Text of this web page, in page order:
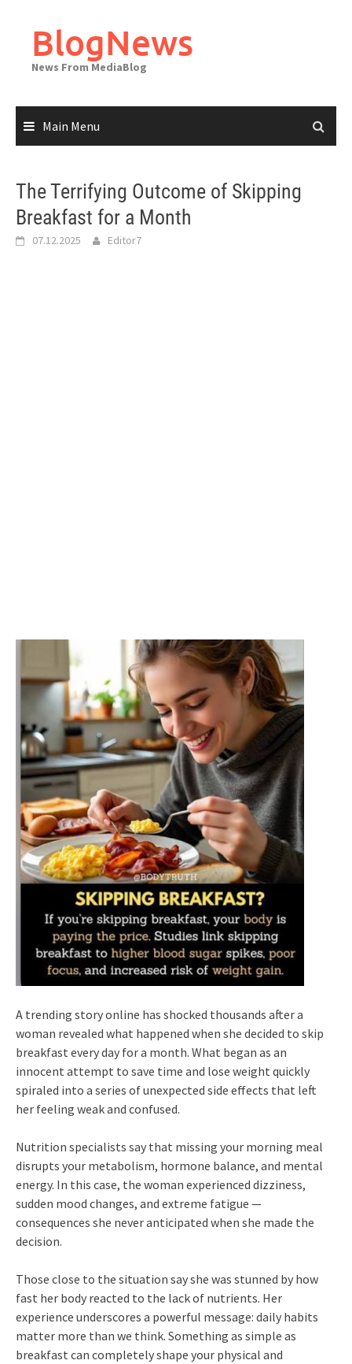
contentBlogNews
News From MediaBlog
Main Menu
The Terrifying Outcome of Skipping
Breakfast for a Month
07.12.2025 Editor7
A trending story online has shocked thousands after a
woman revealed what happened when she decided to skip
breakfast every day for a month. What began as an
innocent attempt to save time and lose weight quickly
spiraled into a series of unexpected side effects that left
her feeling weak and confused.
Nutrition specialists say that missing your morning meal
disrupts your metabolism, hormone balance, and mental
energy. In this case, the woman experienced dizziness,
sudden mood changes, and extreme fatigue —
consequences she never anticipated when she made the
decision.
Those close to the situation say she was stunned by how
fast her body reacted to the lack of nutrients. Her
experience underscores a powerful message: daily habits
matter more than we think. Something as simple as
breakfast can completely shape your physical and